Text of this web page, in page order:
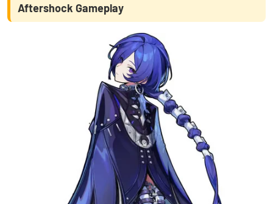
Aftershock Gameplay